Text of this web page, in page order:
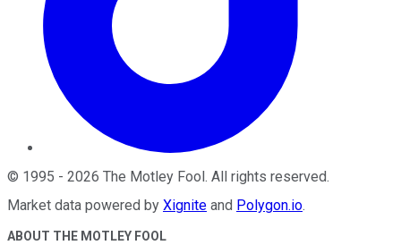
© 1995 - 2026 The Motley Fool. All rights reserved.
Market data powered by Xignite and Polygon.io.
ABOUT THE MOTLEY FOOL